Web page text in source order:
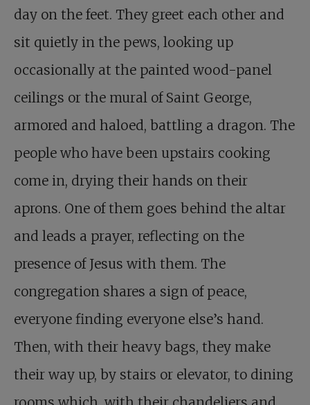
day on the feet. They greet each other and
sit quietly in the pews, looking up
occasionally at the painted wood-panel
ceilings or the mural of Saint George,
armored and haloed, battling a dragon. The
people who have been upstairs cooking
come in, drying their hands on their
aprons. One of them goes behind the altar
and leads a prayer, reflecting on the
presence of Jesus with them. The
congregation shares a sign of peace,
everyone finding everyone else’s hand.
Then, with their heavy bags, they make
their way up, by stairs or elevator, to dining